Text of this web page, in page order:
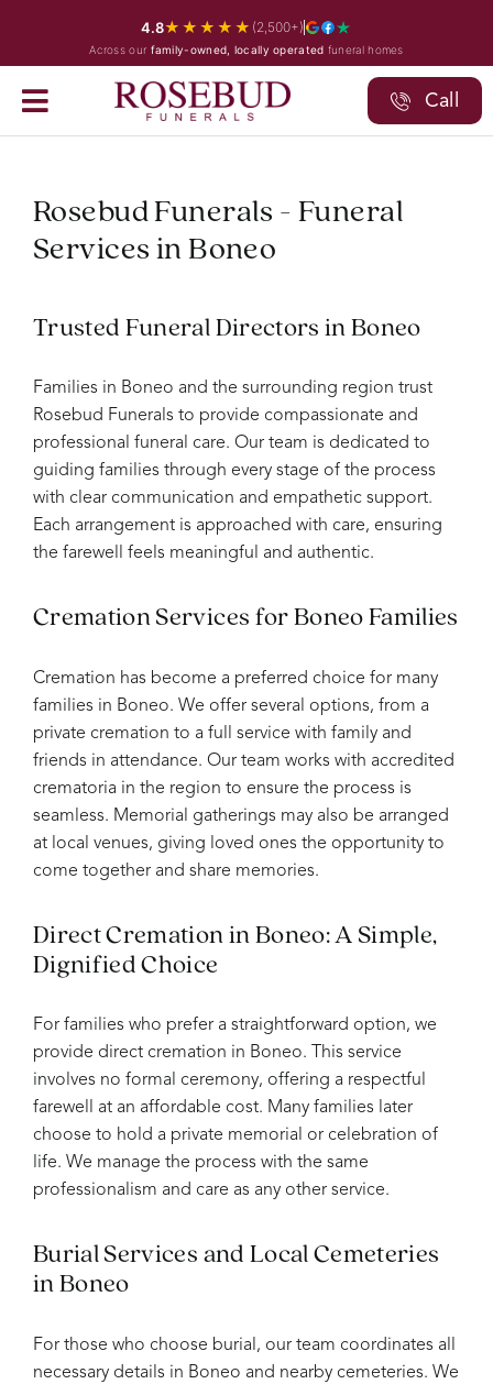
content
4.8★★★★★ (2,500+)
Across our family-owned, locally operated funeral homes
Call
Rosebud Funerals - Funeral
Services in Boneo
Trusted Funeral Directors in Boneo
Families in Boneo and the surrounding region trust
Rosebud Funerals to provide compassionate and
professional funeral care. Our team is dedicated to
guiding families through every stage of the process
with clear communication and empathetic support.
Each arrangement is approached with care, ensuring
the farewell feels meaningful and authentic.
Cremation Services for Boneo Families
Cremation has become a preferred choice for many
families in Boneo. We offer several options, from a
private cremation to a full service with family and
friends in attendance. Our team works with accredited
crematoria in the region to ensure the process is
seamless. Memorial gatherings may also be arranged
at local venues, giving loved ones the opportunity to
come together and share memories.
Direct Cremation in Boneo: A Simple,
Dignified Choice
For families who prefer a straightforward option, we
provide direct cremation in Boneo. This service
involves no formal ceremony, offering a respectful
farewell at an affordable cost. Many families later
choose to hold a private memorial or celebration of
life. We manage the process with the same
professionalism and care as any other service.
Burial Services and Local Cemeteries
in Boneo
For those who choose burial, our team coordinates all
necessary details in Boneo and nearby cemeteries. We